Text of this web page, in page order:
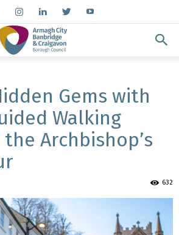
Gems with
Walking
Archbishop’s
632